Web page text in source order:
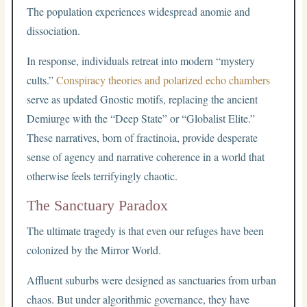
The population experiences widespread anomie and
dissociation.
In response, individuals retreat into modern “mystery
cults.”Conspiracy theories and polarized echo chambers
serve as updated Gnostic motifs, replacing the ancient
Demiurge with the “Deep State” or “Globalist Elite.”
These narratives, born of fractinoia, provide desperate
sense of agency and narrative coherence in a world that
otherwise feels terrifyingly chaotic.
The Sanctuary Paradox
The ultimate tragedy is that even our refuges have been
colonized by the Mirror World.
Affluent suburbs were designed as sanctuaries from urban
chaos. But under algorithmic governance, they have